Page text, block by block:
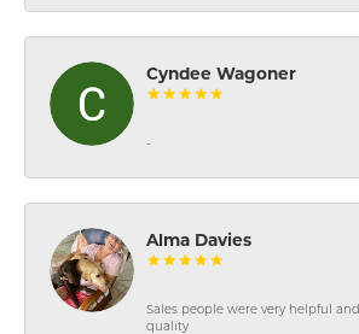
Cyndee Wagoner
-
Alma Davies
Sales people were very helpful
quality